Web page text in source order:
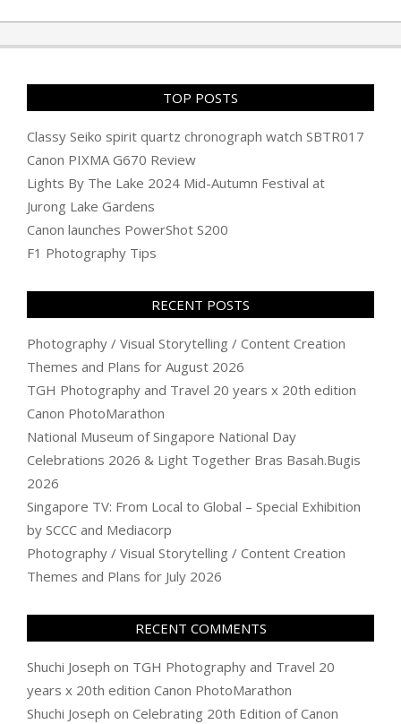
08-
10
TOP POSTS
Classy Seiko spirit quartz chronograph watch SBTR017
Canon PIXMA G670 Review
Lights By The Lake 2024 Mid-Autumn Festival at
Jurong Lake Gardens
Canon launches PowerShot S200
F1 Photography Tips
RECENT POSTS
Photography / Visual Storytelling / Content Creation
Themes and Plans for August 2026
TGH Photography and Travel 20 years x 20th edition
Canon PhotoMarathon
National Museum of Singapore National Day
Celebrations 2026 & Light Together Bras Basah.Bugis
2026
Singapore TV: From Local to Global – Special Exhibition
by SCCC and Mediacorp
Photography / Visual Storytelling / Content Creation
Themes and Plans for July 2026
RECENT COMMENTS
Shuchi Joseph on TGH Photography and Travel 20
years x 20th edition Canon PhotoMarathon
Shuchi Joseph on Celebrating 20th Edition of Canon